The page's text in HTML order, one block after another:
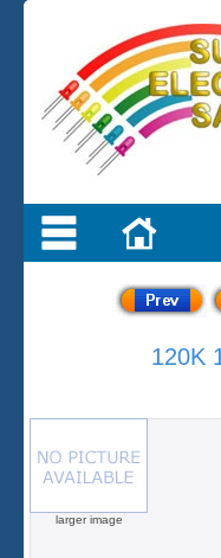
120K
larger image